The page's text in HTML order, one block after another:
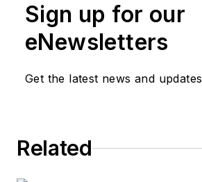
Sign up for our
eNewsletters
Get the latest news and updates
Related